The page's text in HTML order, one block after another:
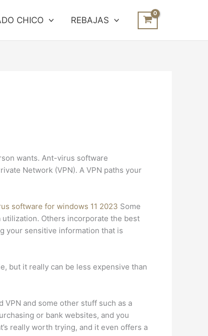
CHICO REBAJAS
wants. Ant-virus software
Network (VPN). A VPN paths your
software for windows 11 2023 Some
Others incorporate the best
your sensitive information that is
but it really can be less expensive than
and some other stuff such as a
or bank websites, and you
really worth trying, and it even offers a